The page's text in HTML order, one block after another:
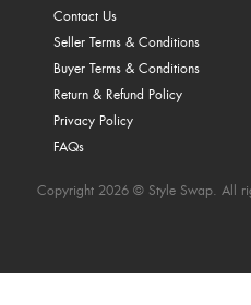
Contact Us
Seller Terms & Conditions
Buyer Terms & Conditions
Return & Refund Policy
Privacy Policy
FAQs
Copyright 2026 © Style Swap. All